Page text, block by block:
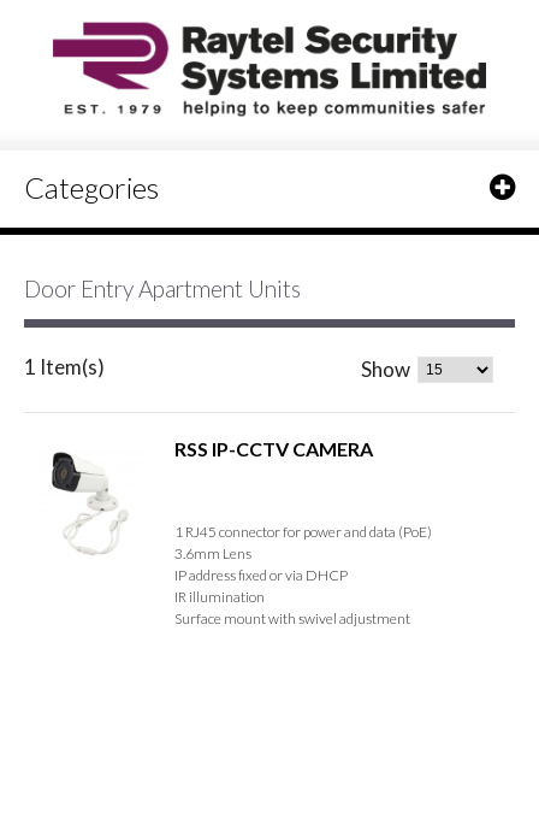
Categories
Door Entry Apartment Units
1 Item(s) Show
RSS IP-CCTV CAMERA
1 RJ45 connector for power and data (PoE)
3.6mm Lens
IP address fixed or via DHCP
IR illumination
Surface mount with swivel adjustment